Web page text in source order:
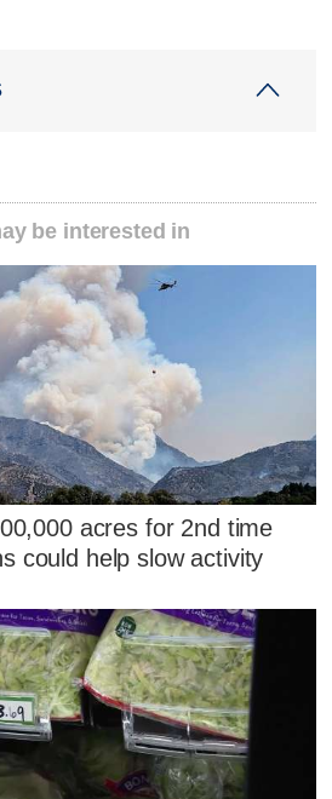
be interested in
acres for 2nd time
could help slow activity